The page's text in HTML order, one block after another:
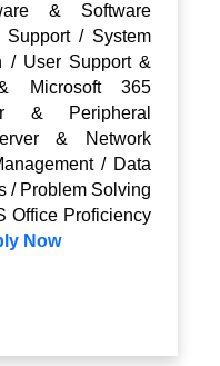
& Software
Support / System
/ User Support &
Microsoft 365
& Peripheral
& Network
/ Data
/ Problem Solving
Office Proficiency
Now